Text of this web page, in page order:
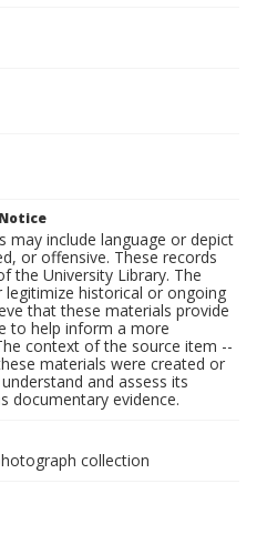
may include language or depict
or offensive. These records
the University Library. The
historical or ongoing
that these materials provide
to help inform a more
context of the source item --
materials were created or
and assess its
documentary evidence.
collection